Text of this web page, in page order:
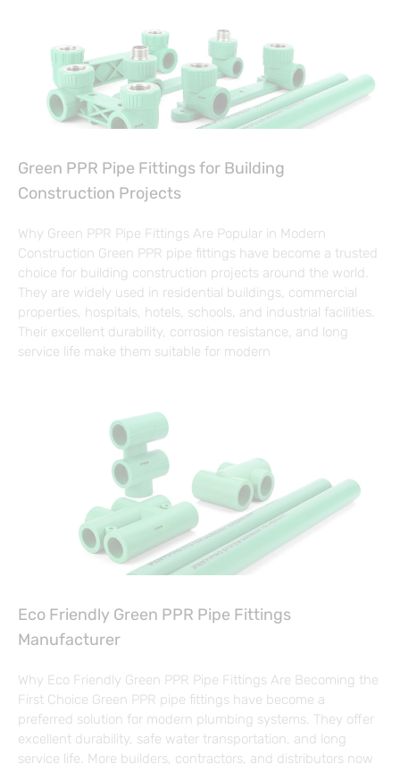
Green PPR Pipe Fittings for Building
Construction Projects
Why Green PPR Pipe Fittings Are Popular in Modern
Construction Green PPR pipe fittings have become a trusted
choice for building construction projects around the world.
They are widely used in residential buildings, commercial
properties, hospitals, hotels, schools, and industrial facilities.
Their excellent durability, corrosion resistance, and long
service life make them suitable for modern
Eco Friendly Green PPR Pipe Fittings
Manufacturer
Why Eco Friendly Green PPR Pipe Fittings Are Becoming the
First Choice Green PPR pipe fittings have become a
preferred solution for modern plumbing systems. They offer
excellent durability, safe water transportation, and long
service life. More builders, contractors, and distributors now